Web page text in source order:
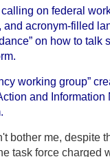
on federal
and acronym-filled
on how to talk
working group”
and Information
bother me, despite
task force charged